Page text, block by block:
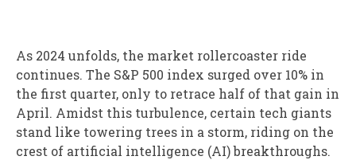
As 2024 unfolds, the market rollercoaster ride
continues. The S&P 500 index surged over 10% in
the first quarter, only to retrace half of that gain in
April. Amidst this turbulence, certain tech giants
stand like towering trees in a storm, riding on the
crest of artificial intelligence (AI) breakthroughs.